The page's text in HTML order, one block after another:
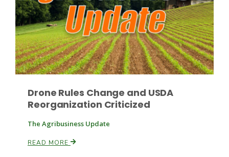
Drone Rules Change and USDA
Reorganization Criticized
The Agribusiness Update
READ MORE